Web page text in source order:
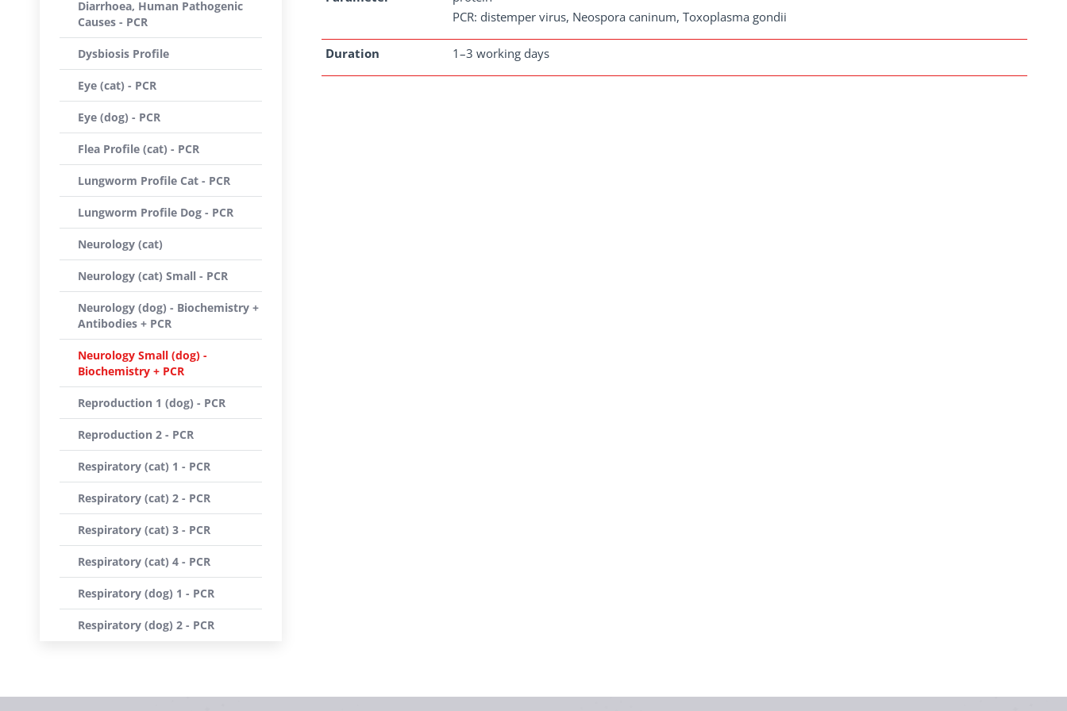
PCR: distemper virus, Neospora caninum, Toxoplasma gondii
Duration 1–3 working days
Diarrhoea, Human Pathogenic
Causes - PCR
Dysbiosis Profile
Eye (cat) - PCR
Eye (dog) - PCR
Flea Profile (cat) - PCR
Lungworm Profile Cat - PCR
Lungworm Profile Dog - PCR
Neurology (cat)
Neurology (cat) Small - PCR
Neurology (dog) - Biochemistry +
Antibodies + PCR
Neurology Small (dog) -
Biochemistry + PCR
Reproduction 1 (dog) - PCR
Reproduction 2 - PCR
Respiratory (cat) 1 - PCR
Respiratory (cat) 2 - PCR
Respiratory (cat) 3 - PCR
Respiratory (cat) 4 - PCR
Respiratory (dog) 1 - PCR
Respiratory (dog) 2 - PCR